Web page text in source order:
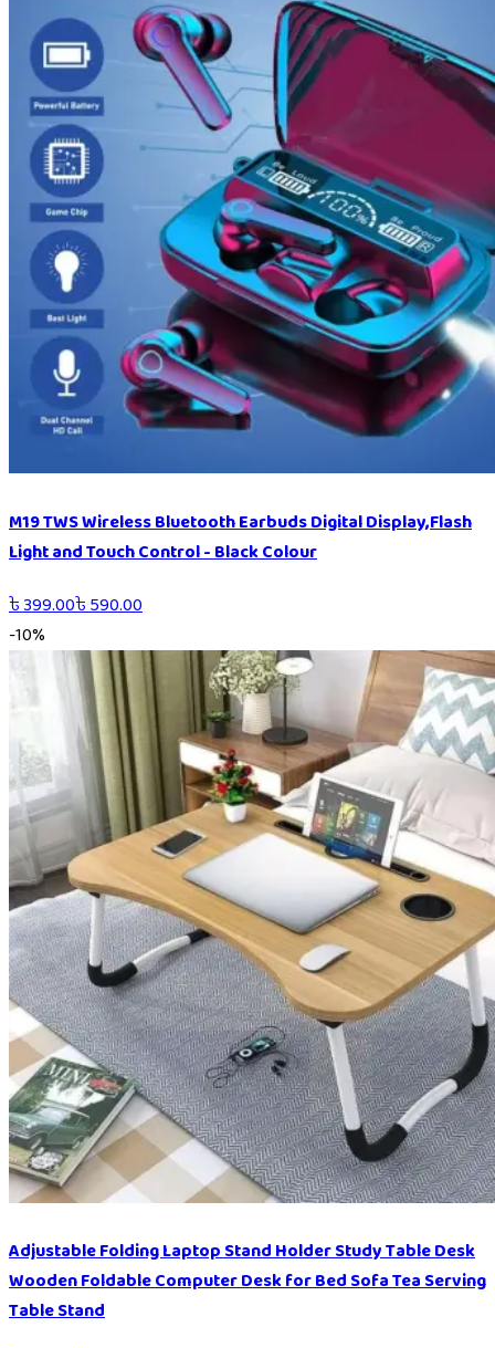
M19 TWS Wireless Bluetooth Earbuds Digital Display,Flash
Light and Touch Control - Black Colour
৳399.00৳590.00
-10%
Adjustable Folding Laptop Stand Holder Study Table Desk
Wooden Foldable Computer Desk for Bed Sofa Tea Serving
Table Stand